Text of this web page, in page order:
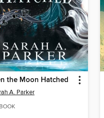
the Moon Hatched
A. Parker